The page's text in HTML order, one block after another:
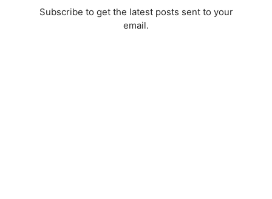
Subscribe to get the latest posts sent to your
email.